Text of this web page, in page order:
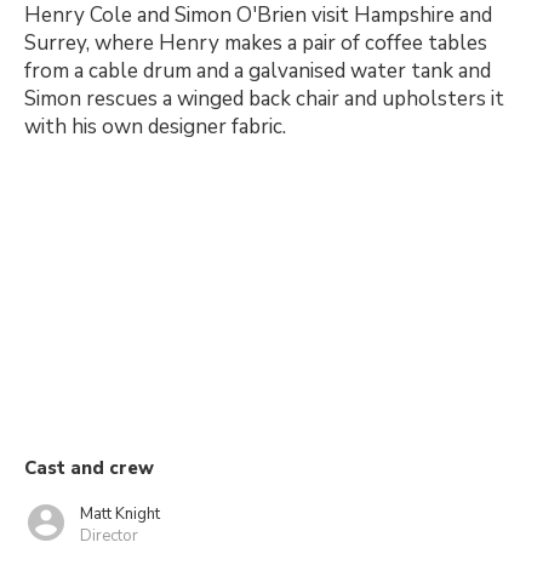
Henry Cole and Simon O'Brien visit Hampshire and
Surrey, where Henry makes a pair of coffee tables
from a cable drum and a galvanised water tank and
Simon rescues a winged back chair and upholsters it
with his own designer fabric.
Cast and crew
Matt Knight
Director